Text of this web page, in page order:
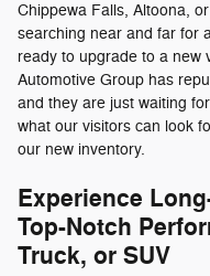
Chippewa Falls, Altoona,
searching near and far for
ready to upgrade to a new
Automotive Group has
and they are just waiting
what our visitors can look
our new inventory.
Experience
Top-Notch
Truck, or SUV